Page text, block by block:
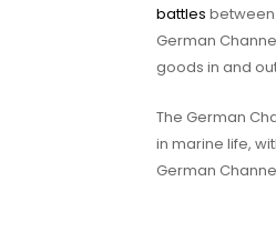
battles between
German
goods in and
The German
in marine life,
German